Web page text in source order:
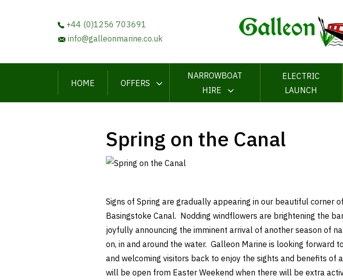
+44 (0)1256 703691
info@galleonmarine.co.uk
HOME OFFERS
NARROWBOAT
HIRE
ELECTRIC
LAUNCH
Spring on the Canal
Signs of Spring are gradually appearing in our beautiful corner
Basingstoke Canal. Nodding windflowers are brightening the
joyfully announcing the imminent arrival of another season of
on, in and around the water. Galleon Marine is looking forward
and welcoming visitors back to enjoy the sights and benefits of
will be open from Easter Weekend when there will be extra